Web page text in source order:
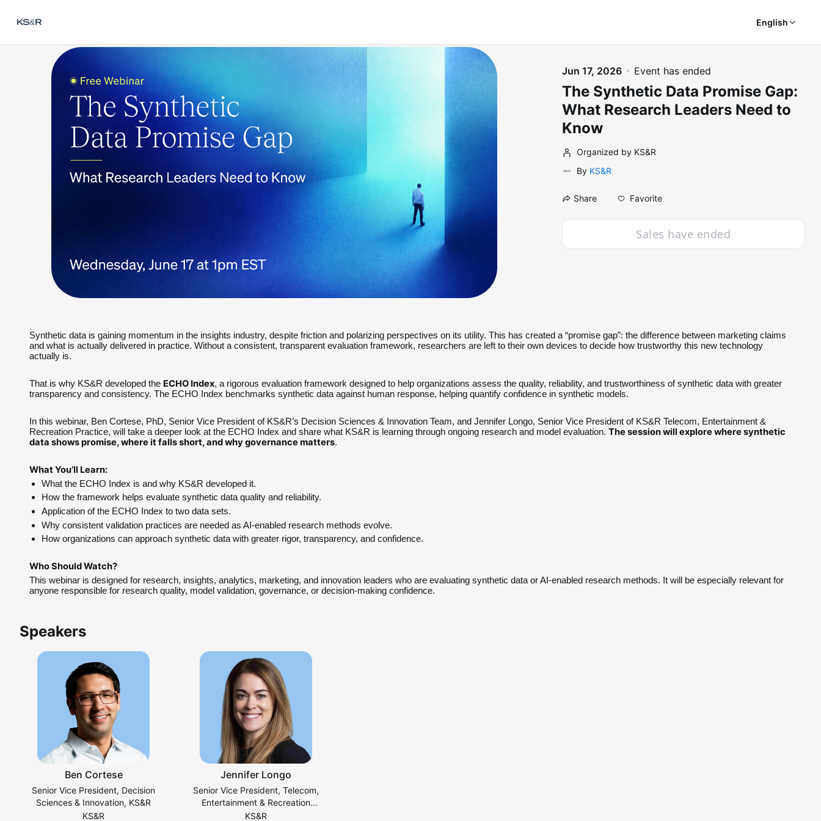
English
Jun 17, 2026 Event has ended
The Synthetic Data Promise Gap:
What Research Leaders Need to
Know
Organized by KS&R
By KS&R
Share Favorite
Sales have ended
Synthetic data is gaining momentum in the insights industry, despite friction and polarizing perspectives on its utility. This has created a “promise gap”: the difference between marketing claims
and what is actually delivered in practice. Without a consistent, transparent evaluation framework, researchers are left to their own devices to decide how trustworthy this new technology
actually is.
That is why KS&R developed the ECHO Index, a rigorous evaluation framework designed to help organizations assess the quality, reliability, and trustworthiness of synthetic data with greater
transparency and consistency. The ECHO Index benchmarks synthetic data against human response, helping quantify confidence in synthetic models.
In this webinar, Ben Cortese, PhD, Senior Vice President of KS&R’s Decision Sciences & Innovation Team, and Jennifer Longo, Senior Vice President of KS&R Telecom, Entertainment &
Recreation Practice, will take a deeper look at the ECHO Index and share what KS&R is learning through ongoing research and model evaluation. The session will explore where synthetic
data shows promise, where it falls short, and why governance matters.
What You’ll Learn:
What the ECHO Index is and why KS&R developed it.
How the framework helps evaluate synthetic data quality and reliability.
Application of the ECHO Index to two data sets.
Why consistent validation practices are needed as AI-enabled research methods evolve.
How organizations can approach synthetic data with greater rigor, transparency, and confidence.
Who Should Watch?
This webinar is designed for research, insights, analytics, marketing, and innovation leaders who are evaluating synthetic data or AI-enabled research methods. It will be especially relevant for
anyone responsible for research quality, model validation, governance, or decision-making confidence.
Speakers
Ben Cortese
Senior Vice President, Decision
Sciences & Innovation, KS&R
KS&R
Jennifer Longo
Senior Vice President, Telecom,
Entertainment & Recreation
Practice, KS&R
KS&R